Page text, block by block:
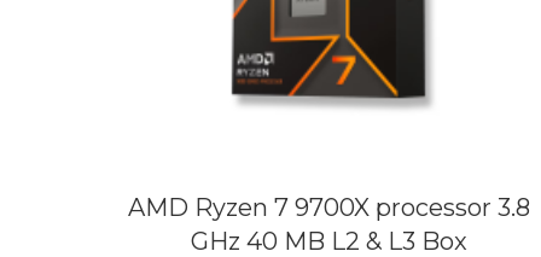
AMD Ryzen 7 9700X processor 3.8
GHz 40 MB L2 & L3 Box